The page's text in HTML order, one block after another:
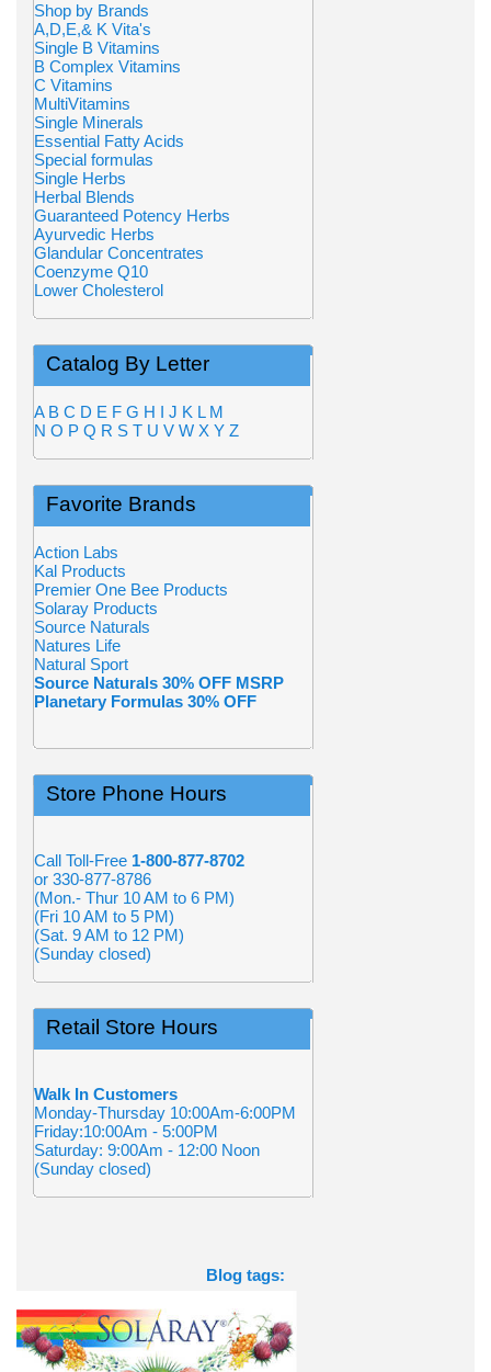
Shop by Brands
A,D,E,& K Vita's
Single B Vitamins
B Complex Vitamins
C Vitamins
MultiVitamins
Single Minerals
Essential Fatty Acids
Special formulas
Single Herbs
Herbal Blends
Guaranteed Potency Herbs
Ayurvedic Herbs
Glandular Concentrates
Coenzyme Q10
Lower Cholesterol
Catalog By Letter
A B C D E F G H I J K L M
N O P Q R S T U V W X Y Z
Favorite Brands
Action Labs
Kal Products
Premier One Bee Products
Solaray Products
Source Naturals
Natures Life
Natural Sport
Source Naturals 30% OFF MSRP
Planetary Formulas 30% OFF
Store Phone Hours
Call Toll-Free 1-800-877-8702
or 330-877-8786
(Mon.- Thur 10 AM to 6 PM)
(Fri 10 AM to 5 PM)
(Sat. 9 AM to 12 PM)
(Sunday closed)
Retail Store Hours
Walk In Customers
Monday-Thursday 10:00Am-6:00PM
Friday:10:00Am - 5:00PM
Saturday: 9:00Am - 12:00 Noon
(Sunday closed)
Blog tags: